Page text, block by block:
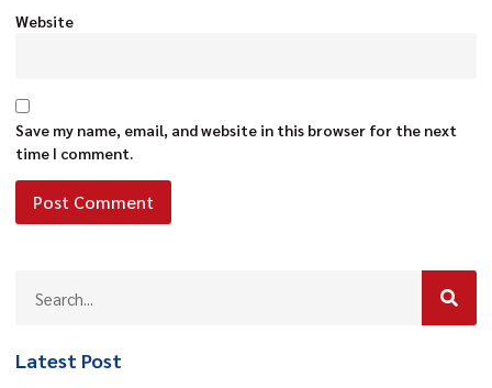
Website
Save my name, email, and website in this browser for the next
time I comment.
Latest Post